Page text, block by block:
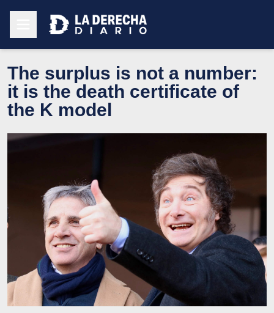
The surplus is not a number:
it is the death certificate of
the K model